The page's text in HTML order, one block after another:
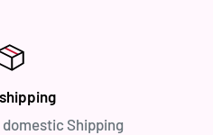
Shipping